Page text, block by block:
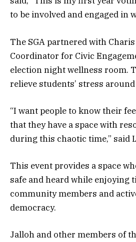
to be involved and engaged in
The SGA partnered with Charis
Coordinator for Civic
election night wellness room.
relieve students’ stress
“I want people to know their
that they have a space with
during this chaotic time,” said
This event provides a space
safe and heard while enjoying
community members and
democracy.
Jalloh and other members of